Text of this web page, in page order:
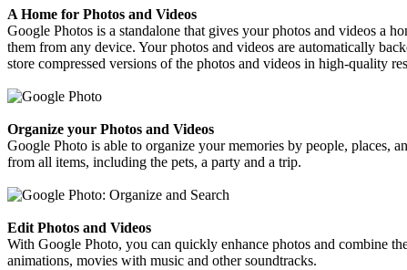
A Home for Photos and Videos
Google Photos is a standalone that gives your photos and videos a
them from any device. Your photos and videos are automatically
store compressed versions of the photos and videos in high-quality
Organize your Photos and Videos
Google Photo is able to organize your memories by people, places,
from all items, including the pets, a party and a trip.
Edit Photos and Videos
With Google Photo, you can quickly enhance photos and combine
animations, movies with music and other soundtracks.